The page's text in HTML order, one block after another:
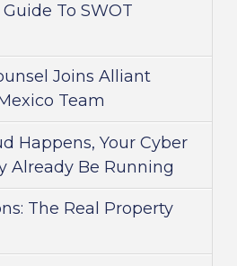
To SWOT
Joins Alliant
Team
Happens, Your Cyber
Already Be Running
The Real Property